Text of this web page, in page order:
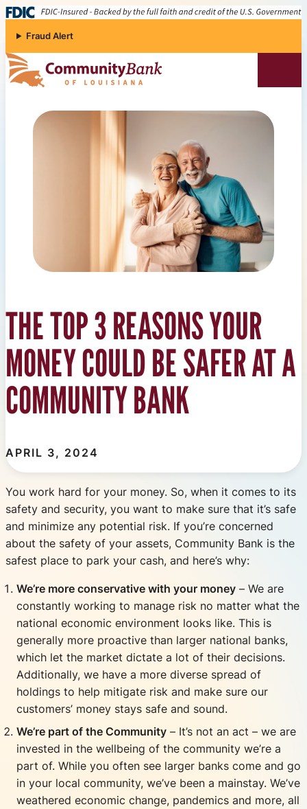
Skip to content
Fraud Alert
Community Bank of Louisiana
THE TOP 3 REASONS YOUR
MONEY COULD BE SAFER AT A
COMMUNITY BANK
APRIL 3, 2024
You work hard for your money. So, when it comes to its
safety and security, you want to make sure that it’s safe
and minimize any potential risk. If you’re concerned
about the safety of your assets, Community Bank is the
safest place to park your cash, and here’s why:
We’re more conservative with your money – We are
constantly working to manage risk no matter what the
national economic environment looks like. This is
generally more proactive than larger national banks,
which let the market dictate a lot of their decisions.
Additionally, we have a more diverse spread of
holdings to help mitigate risk and make sure our
customers’ money stays safe and sound.
We’re part of the Community – It’s not an act – we are
invested in the wellbeing of the community we’re a
part of. While you often see larger banks come and go
in your local community, we’ve been a mainstay. We’ve
weathered economic change, pandemics and more, all